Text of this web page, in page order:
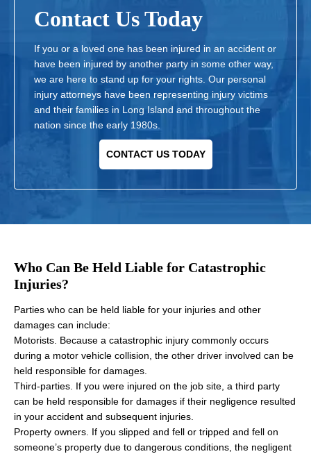
Contact Us Today
If you or a loved one has been injured in an accident or
have been injured by another party in some other way,
we are here to stand up for your rights. Our personal
injury attorneys have been representing injury victims
and their families in Long Island and throughout the
nation since the early 1980s.
CONTACT US TODAY
Who Can Be Held Liable for Catastrophic
Injuries?
Parties who can be held liable for your injuries and other
damages can include:
Motorists. Because a catastrophic injury commonly occurs
during a motor vehicle collision, the other driver involved can be
held responsible for damages.
Third-parties. If you were injured on the job site, a third party
can be held responsible for damages if their negligence resulted
in your accident and subsequent injuries.
Property owners. If you slipped and fell or tripped and fell on
someone’s property due to dangerous conditions, the negligent